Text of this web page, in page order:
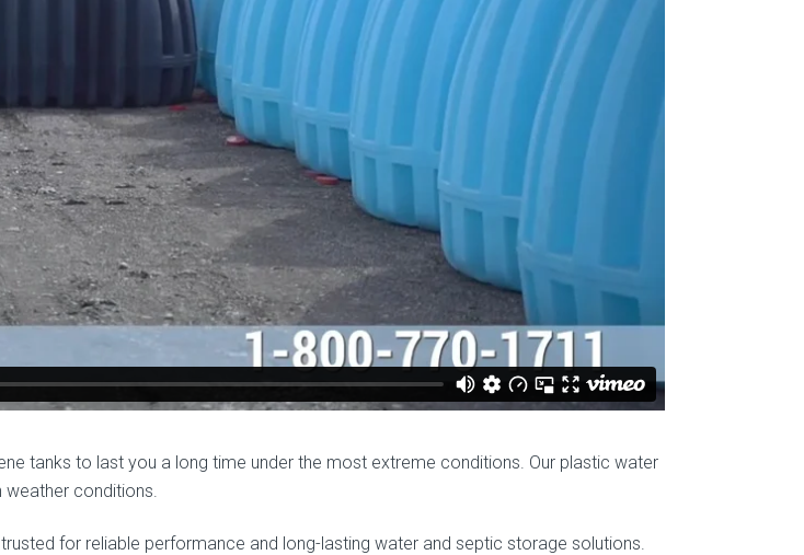
tanks to last you a long time under the most extreme conditions. Our plastic water
weather conditions.
for reliable performance and long-lasting water and septic storage solutions.